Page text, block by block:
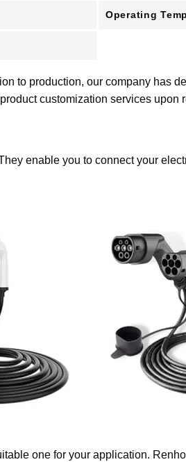
Operating
to production, our company has
customization services
enable you to connect your
one for your application.